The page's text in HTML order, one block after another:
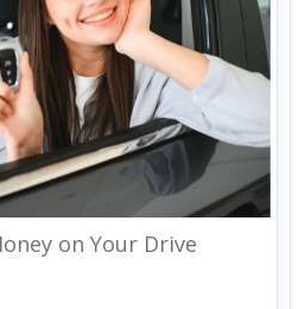
on Your Drive